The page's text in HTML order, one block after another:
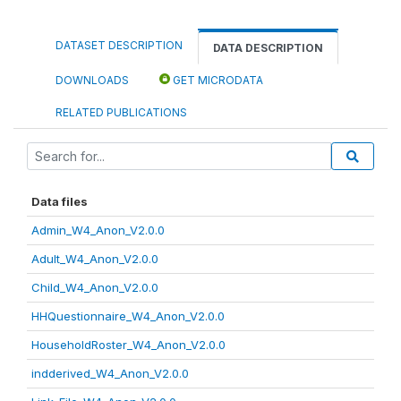
DATASET DESCRIPTION DATA DESCRIPTION
DOWNLOADS GET MICRODATA
RELATED PUBLICATIONS
Data files
Admin_W4_Anon_V2.0.0
Adult_W4_Anon_V2.0.0
Child_W4_Anon_V2.0.0
HHQuestionnaire_W4_Anon_V2.0.0
HouseholdRoster_W4_Anon_V2.0.0
indderived_W4_Anon_V2.0.0